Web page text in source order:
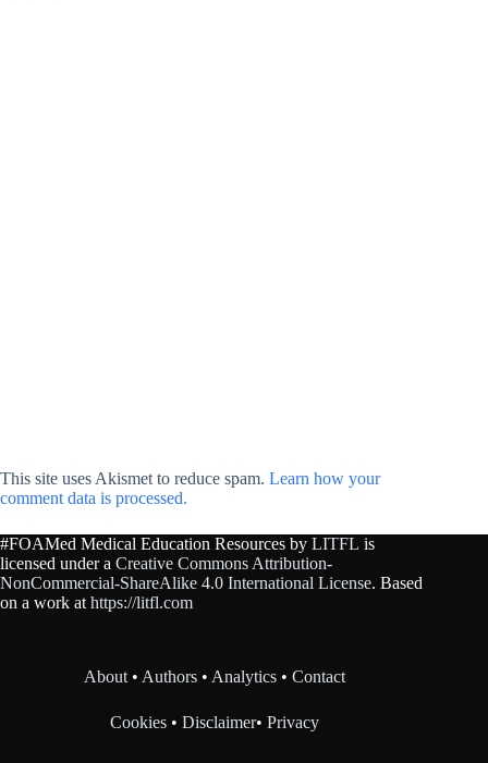
This site uses Akismet to reduce spam. Learn how your
comment data is processed.
#FOAMed Medical Education Resources by LITFL is
licensed under a Creative Commons Attribution-
NonCommercial-ShareAlike 4.0 International License. Based
on a work at https://litfl.com
About • Authors • Analytics •Contact
Cookies •Disclaimer•Privacy